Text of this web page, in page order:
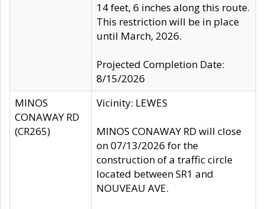
14 feet, 6 inches along this route.
This restriction will be in place
until March, 2026.
Projected Completion Date:
8/15/2026
MINOS
CONAWAY RD
(CR265)
Vicinity: LEWES
MINOS CONAWAY RD will close
on 07/13/2026 for the
construction of a traffic circle
located between SR1 and
NOUVEAU AVE.